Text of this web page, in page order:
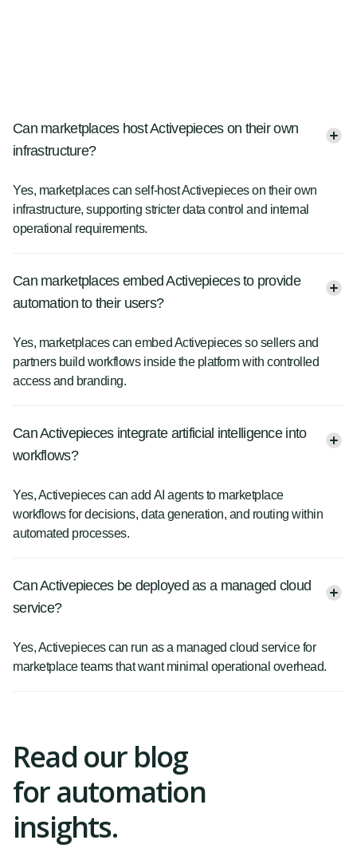
Can marketplaces host Activepieces on their own
infrastructure?
Yes, marketplaces can self-host Activepieces on their own
infrastructure, supporting stricter data control and internal
operational requirements.
Can marketplaces embed Activepieces to provide
automation to their users?
Yes, marketplaces can embed Activepieces so sellers and
partners build workflows inside the platform with controlled
access and branding.
Can Activepieces integrate artificial intelligence into
workflows?
Yes, Activepieces can add AI agents to marketplace
workflows for decisions, data generation, and routing within
automated processes.
Can Activepieces be deployed as a managed cloud
service?
Yes, Activepieces can run as a managed cloud service for
marketplace teams that want minimal operational overhead.
Read our blog
for automation
insights.